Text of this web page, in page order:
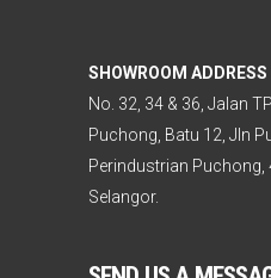
SHOWROOM ADDRESS
No. 32, 34 & 36, Jalan
Puchong, Batu 12, Jln
Perindustrian Puchong,
Selangor.